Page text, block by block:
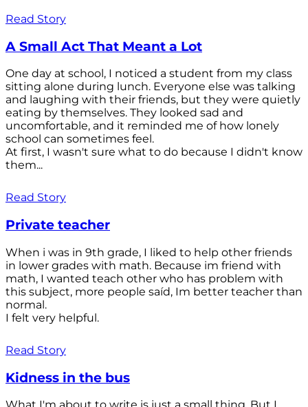
Read Story
A Small Act That Meant a Lot
One day at school, I noticed a student from my class
sitting alone during lunch. Everyone else was talking
and laughing with their friends, but they were quietly
eating by themselves. They looked sad and
uncomfortable, and it reminded me of how lonely
school can sometimes feel.
At first, I wasn't sure what to do because I didn't know
them...
Read Story
Private teacher
When i was in 9th grade, I liked to help other friends
in lower grades with math. Because im friend with
math, I wanted teach other who has problem with
this subject, more people saíd, Im better teacher than
normal.
I felt very helpful.
Read Story
Kidness in the bus